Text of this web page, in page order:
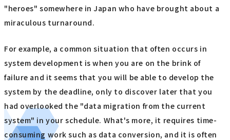
"heroes" somewhere in Japan who have brought about a
miraculous turnaround.
For example, a common situation that often occurs in
system development is when you are on the brink of
failure and it seems that you will be able to develop the
system by the deadline, only to discover later that you
had overlooked the "data migration from the current
system" in your schedule. What's more, it requires time-
consuming work such as data conversion, and it is often